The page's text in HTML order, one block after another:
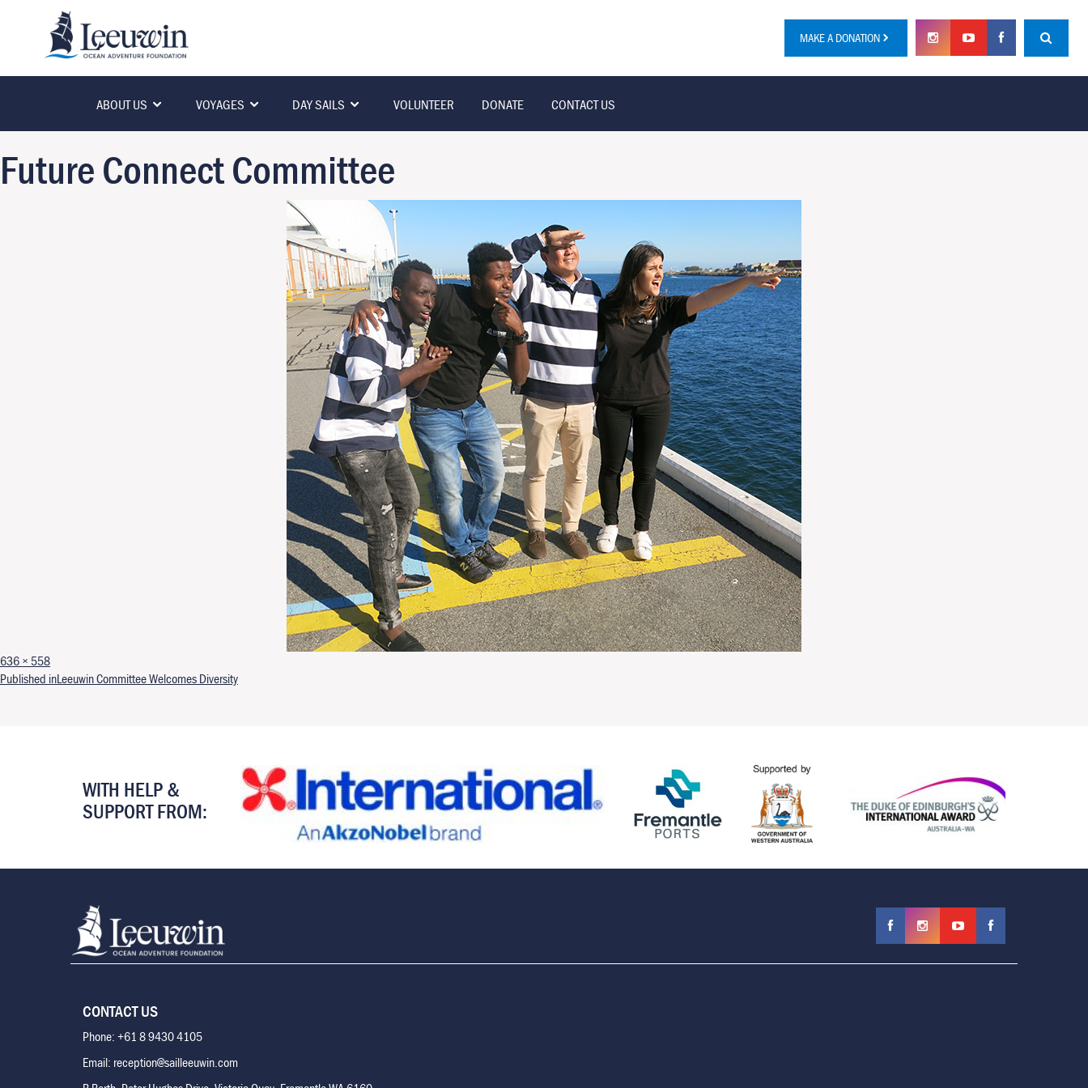
MAKE A DONATION
ABOUT US VOYAGES DAY SAILS VOLUNTEER DONATE CONTACT US
Future Connect Committee
Full size
636 × 558
Post navigation
Published inLeeuwin Committee Welcomes Diversity
WITH HELP &
SUPPORT FROM:
CONTACT US
Phone: +61 8 9430 4105
Email: reception@sailleeuwin.com